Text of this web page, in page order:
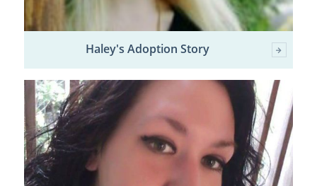
Haley's Adoption Story